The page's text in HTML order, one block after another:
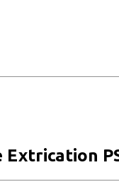
Extrication